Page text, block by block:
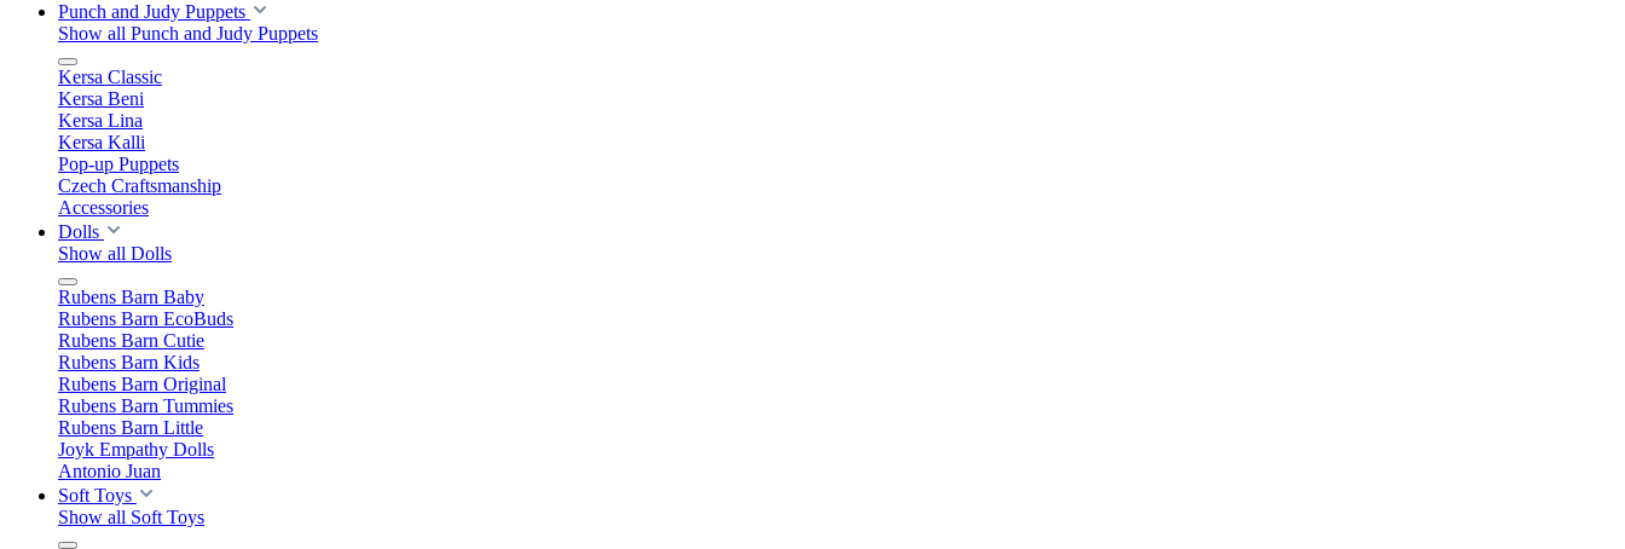
Punch and Judy Puppets
Show all Punch and Judy Puppets
Kersa Classic
Kersa Beni
Kersa Lina
Kersa Kalli
Pop-up Puppets
Czech Craftsmanship
Accessories
Dolls
Show all Dolls
Rubens Barn Baby
Rubens Barn EcoBuds
Rubens Barn Cutie
Rubens Barn Kids
Rubens Barn Original
Rubens Barn Tummies
Rubens Barn Little
Joyk Empathy Dolls
Antonio Juan
Soft Toys
Show all Soft Toys